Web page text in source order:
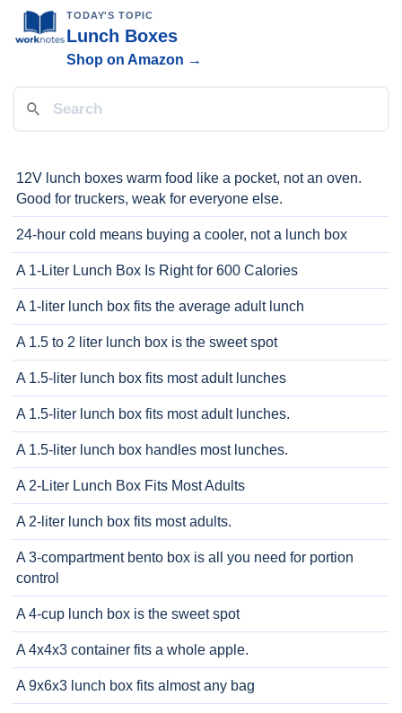
TODAY'S TOPIC
Lunch Boxes
Shop on Amazon →
12V lunch boxes warm food like a pocket, not an oven.
Good for truckers, weak for everyone else.
24-hour cold means buying a cooler, not a lunch box
A 1-Liter Lunch Box Is Right for 600 Calories
A 1-liter lunch box fits the average adult lunch
A 1.5 to 2 liter lunch box is the sweet spot
A 1.5-liter lunch box fits most adult lunches
A 1.5-liter lunch box fits most adult lunches.
A 1.5-liter lunch box handles most lunches.
A 2-Liter Lunch Box Fits Most Adults
A 2-liter lunch box fits most adults.
A 3-compartment bento box is all you need for portion
control
A 4-cup lunch box is the sweet spot
A 4x4x3 container fits a whole apple.
A 9x6x3 lunch box fits almost any bag